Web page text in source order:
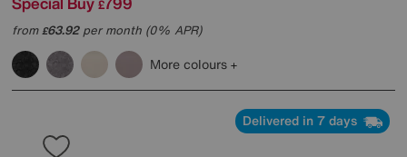
£
from£63.92per month (0% APR)
More colours
Delivered in 7 days